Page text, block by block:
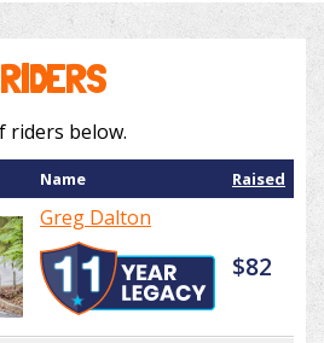
RIDERS
riders below.
Name Raised
Greg Dalton
$82